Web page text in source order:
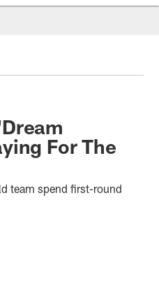
For The
team spend first-round